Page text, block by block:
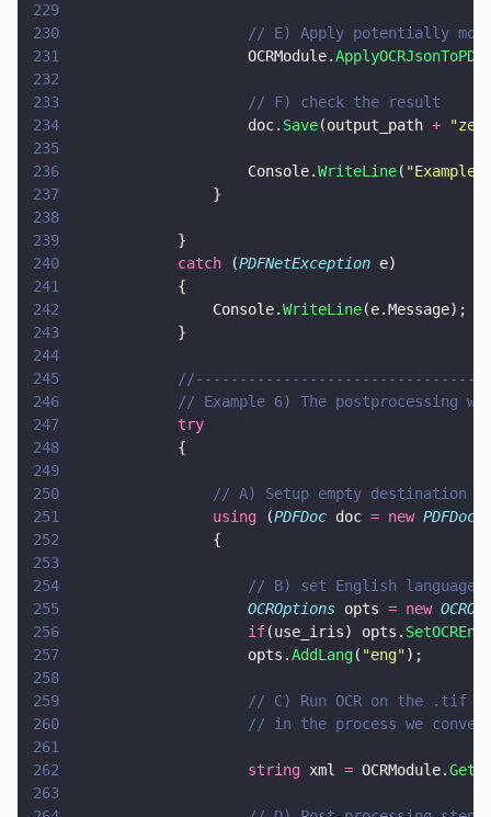
229
230
// E) Apply potentially
231
                    OCRModule.
ApplyOCRJsonToPDF
232
233
                    // F) check the result
234
                    doc.
Save(output_path + "
235
236
                    Console.
WriteLine( "
237
                }
238
239
            }
240
            catch
(PDFNetException e)
241
            {
242
                Console.
WriteLine(e.Message);
243
            }
244
245
246
// Example 6) The postprocessing
247
            try
248
            {
249
250
// A) Setup empty destination
251
                using
(PDFDoc doc = new PDFDoc
252
                {
253
254
                    // B) set English language
255
                    OCROptions
opts = new
256
                    if
(use_iris) opts.
257
                    opts.
AddLang( "eng");
258
259
// C) Run OCR on the .tif
260
// in the process we
261
262
                    string
xml = OCRModule.
263